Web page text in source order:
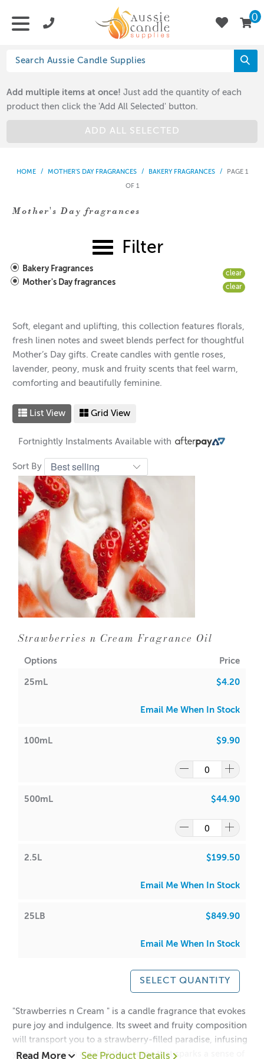
0
Add multiple items at once! Just add the quantity of each
product then click the 'Add All Selected' button.
ADD ALL SELECTED
HOME / MOTHER'S DAY FRAGRANCES / BAKERY FRAGRANCES / PAGE 1
OF 1
Mother's Day fragrances
Filter
Bakery Fragrances
clear
Mother's Day fragrances
clear
Soft, elegant and uplifting, this collection features florals,
fresh linen notes and sweet blends perfect for thoughtful
Mother’s Day gifts. Create candles with gentle roses,
lavender, peony, musk and fruity scents that feel warm,
comforting and beautifully feminine.
List View Grid View
Fortnightly Instalments Available with
Sort By
Strawberries n Cream Fragrance Oil
Options Price
25mL $4.20
Email Me When In Stock
100mL $9.90
500mL $44.90
2.5L $199.50
Email Me When In Stock
25LB $849.90
Email Me When In Stock
SELECT QUANTITY
"Strawberries n Cream " is a candle fragrance that evokes
pure joy and indulgence. Its sweet and fruity composition
will transport you to a strawberry-filled paradise, infusing
your space with a delightful aroma that sparks a sense of
Read More See Product Details